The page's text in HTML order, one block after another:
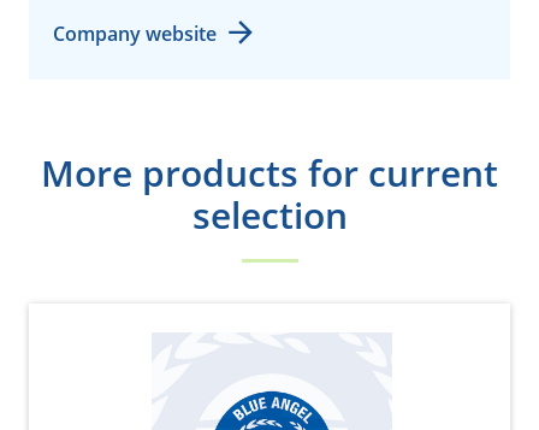
Company website
More products for current
selection